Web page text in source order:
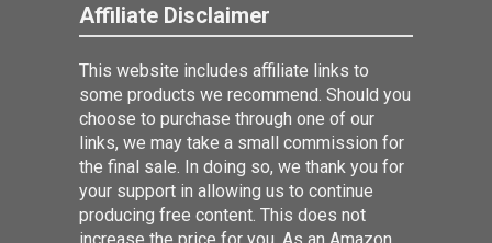
Affiliate Disclaimer
This website includes affiliate links to
some products we recommend. Should you
choose to purchase through one of our
links, we may take a small commission for
the final sale. In doing so, we thank you for
your support in allowing us to continue
producing free content. This does not
increase the price for you. As an Amazon